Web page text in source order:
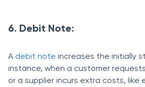
6. Debit Note:
A debit note increases the initially
instance, when a customer
or a supplier incurs extra costs, like